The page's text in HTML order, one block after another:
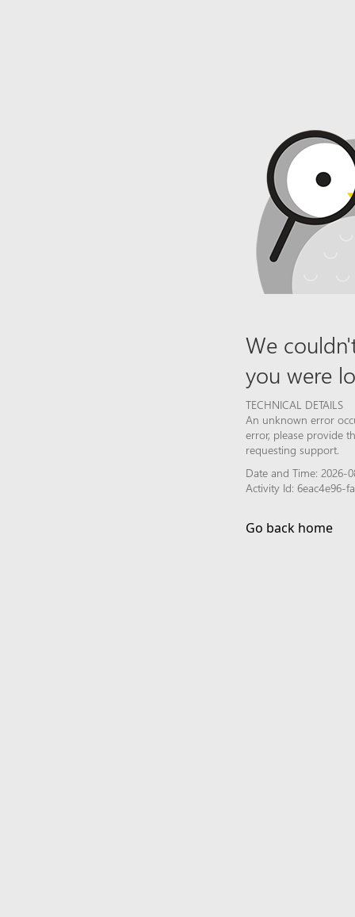
We
you were
TECHNICAL DETAILS
An unknown error
error, please provide
requesting support.
Date and Time: 2026-
Activity Id: 6eac4e96-
Go back home